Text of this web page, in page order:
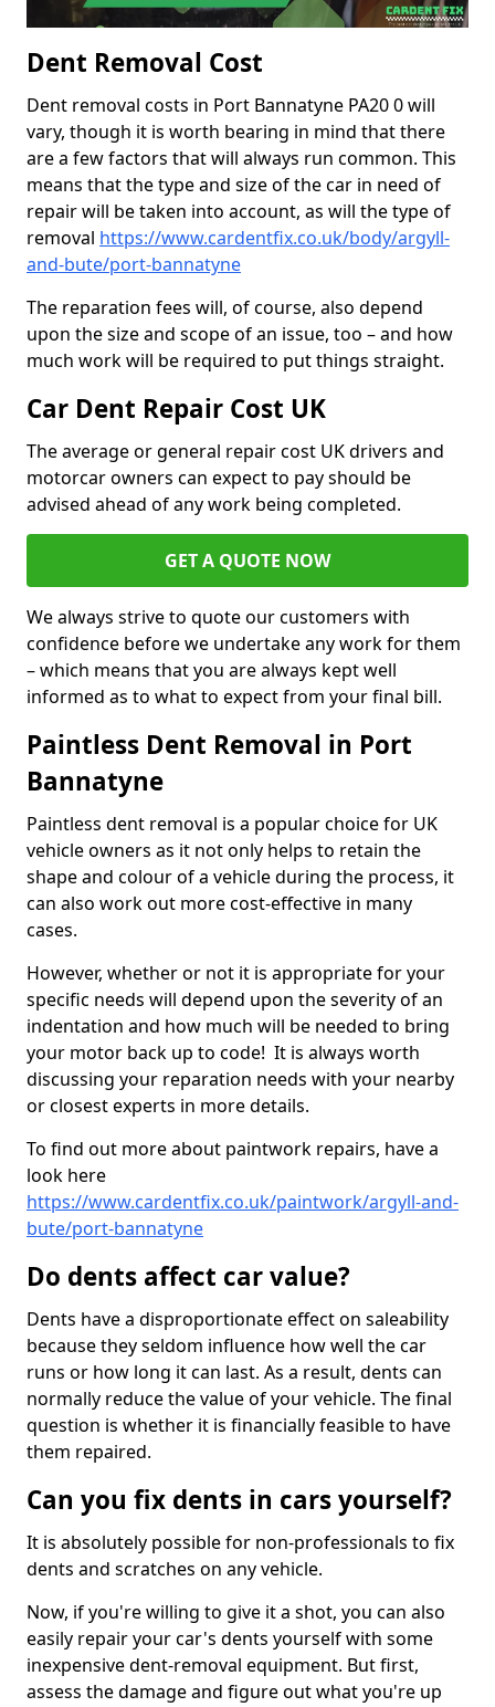
Dent Removal Cost
Dent removal costs in Port Bannatyne PA20 0 will
vary, though it is worth bearing in mind that there
are a few factors that will always run common. This
means that the type and size of the car in need of
repair will be taken into account, as will the type of
removal https://www.cardentfix.co.uk/body/argyll-
and-bute/port-bannatyne
The reparation fees will, of course, also depend
upon the size and scope of an issue, too – and how
much work will be required to put things straight.
Car Dent Repair Cost UK
The average or general repair cost UK drivers and
motorcar owners can expect to pay should be
advised ahead of any work being completed.
GET A QUOTE NOW
We always strive to quote our customers with
confidence before we undertake any work for them
– which means that you are always kept well
informed as to what to expect from your final bill.
Paintless Dent Removal in Port
Bannatyne
Paintless dent removal is a popular choice for UK
vehicle owners as it not only helps to retain the
shape and colour of a vehicle during the process, it
can also work out more cost-effective in many
cases.
However, whether or not it is appropriate for your
specific needs will depend upon the severity of an
indentation and how much will be needed to bring
your motor back up to code! It is always worth
discussing your reparation needs with your nearby
or closest experts in more details.
To find out more about paintwork repairs, have a
look here
https://www.cardentfix.co.uk/paintwork/argyll-and-
bute/port-bannatyne
Do dents affect car value?
Dents have a disproportionate effect on saleability
because they seldom influence how well the car
runs or how long it can last. As a result, dents can
normally reduce the value of your vehicle. The final
question is whether it is financially feasible to have
them repaired.
Can you fix dents in cars yourself?
It is absolutely possible for non-professionals to fix
dents and scratches on any vehicle.
Now, if you're willing to give it a shot, you can also
easily repair your car's dents yourself with some
inexpensive dent-removal equipment. But first,
assess the damage and figure out what you're up